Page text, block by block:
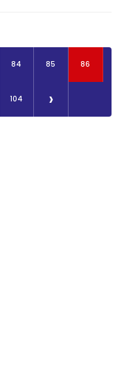
84 85 86
104 ›